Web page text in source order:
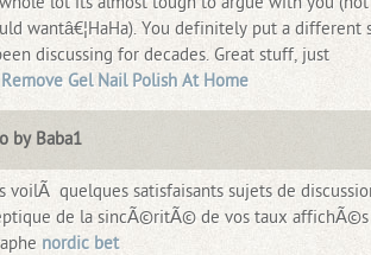
wantâ€¦HaHa). You definitely put a different
discussing for decades. Great stuff, just
Gel Nail Polish At Home
by Baba1
voilÃ quelques satisfaisants sujets de
de la sincÃ©ritÃ© de vos taux
nordic bet